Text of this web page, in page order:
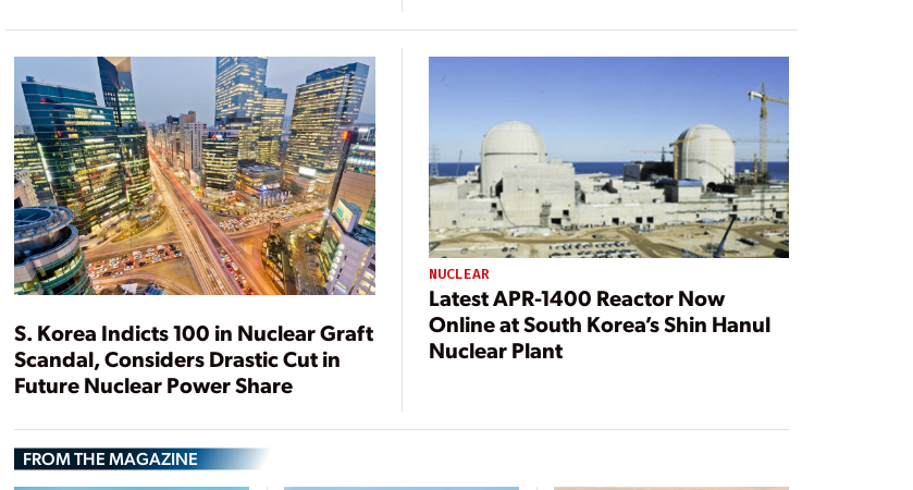
S. Korea Indicts 100 in Nuclear Graft
Scandal, Considers Drastic Cut in
Future Nuclear Power Share
NUCLEAR
Latest APR-1400 Reactor Now
Online at South Korea’s Shin Hanul
Nuclear Plant
FROM THE MAGAZINE